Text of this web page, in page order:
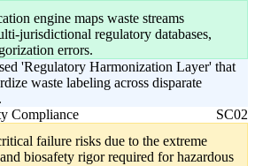
engine maps waste streams
jurisdictional regulatory databases,
errors.
'Regulatory Harmonization Layer' that
waste labeling across disparate
Compliance SC02
failure risks due to the extreme
biosafety rigor required for hazardous